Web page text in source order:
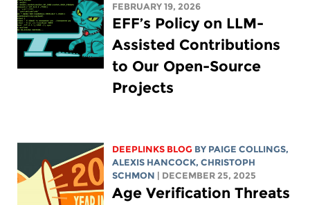
FEBRUARY 19, 2026
EFF’s Policy on LLM-
Assisted Contributions
to Our Open-Source
Projects
DEEPLINKS BLOG BY PAIGE COLLINGS,
ALEXIS HANCOCK, CHRISTOPH
SCHMON
| DECEMBER 25, 2025
Age Verification Threats